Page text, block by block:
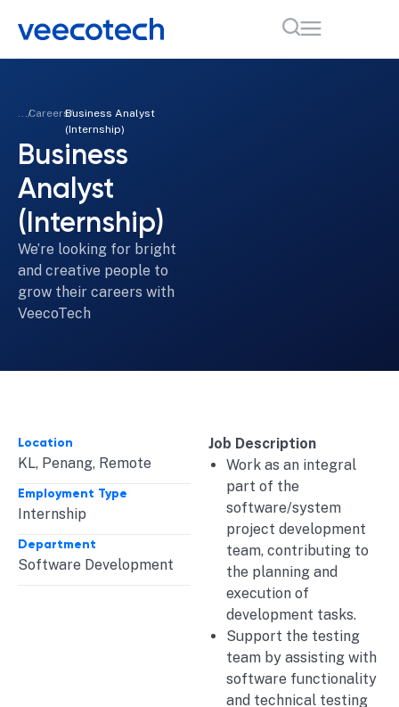
...CareersBusiness Analyst
(Internship)
Business
Analyst
(Internship)
We’re looking for bright
and creative people to
grow their careers with
VeecoTech
Location
KL, Penang, Remote
Employment Type
Internship
Department
Software Development
Job Description
Work as an integral
part of the
software/system
project development
team, contributing to
the planning and
execution of
development tasks.
Support the testing
team by assisting with
software functionality
and technical testing